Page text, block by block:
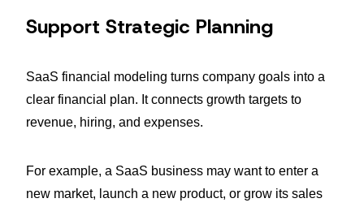
Support Strategic Planning
SaaS financial modeling turns company goals into a
clear financial plan. It connects growth targets to
revenue, hiring, and expenses.
For example, a SaaS business may want to enter a
new market, launch a new product, or grow its sales